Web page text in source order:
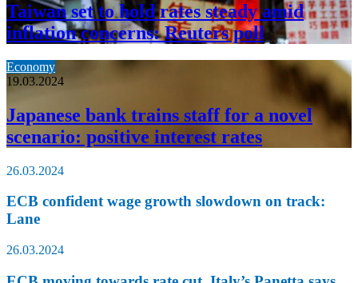
Taiwan set to hold rates steady amid
inflation concerns: Reuters poll
Economy
19.03.2024
Japanese bank trains staff for a novel
scenario: positive interest rates
26.03.2024
ECB confident wage growth slowdown on track:
Lane
26.03.2024